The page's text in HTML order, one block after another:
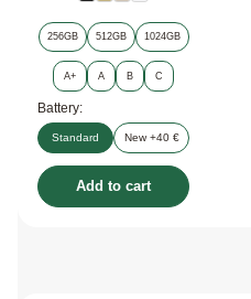
256GB 512GB 1024GB
A+ A B C
Battery:
Standard New +40 €
Add to cart